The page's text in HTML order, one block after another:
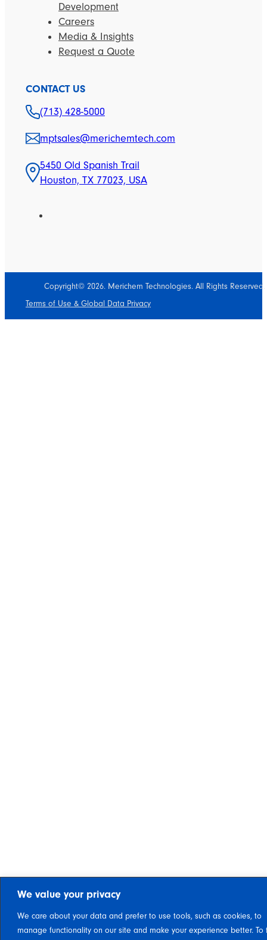
We value your privacy
We care about your data and prefer to use tools, such as cookies, to
manage functionality on our site and make your experience better. To
Development
Careers
Media & Insights
Request a Quote
CONTACT US
(713) 428-5000
mptsales@merichemtech.com
5450 Old Spanish Trail
Houston, TX 77023, USA
Copyright© 2026. Merichem Technologies. All Rights Reserved.
Terms of Use & Global Data Privacy